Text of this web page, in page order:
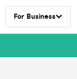
For Business